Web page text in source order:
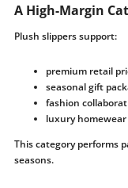
A High-Margin
Plush slippers support:
premium retail
seasonal gift
fashion
luxury
This category performs
seasons.